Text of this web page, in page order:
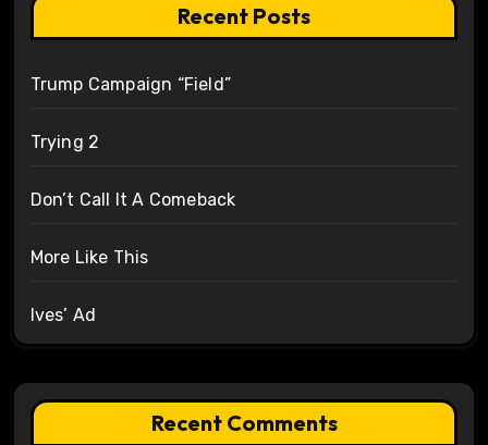
Recent Posts
Trump Campaign “Field”
Trying 2
Don’t Call It A Comeback
More Like This
Ives’ Ad
Recent Comments